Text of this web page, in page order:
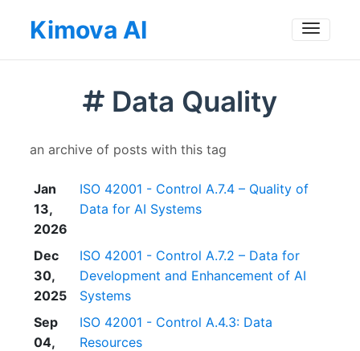
Kimova AI
Data Quality
an archive of posts with this tag
Jan
13,
2026
ISO 42001 - Control A.7.4 – Quality of
Data for AI Systems
Dec
30,
2025
ISO 42001 - Control A.7.2 – Data for
Development and Enhancement of AI
Systems
Sep
04,
ISO 42001 - Control A.4.3: Data
Resources